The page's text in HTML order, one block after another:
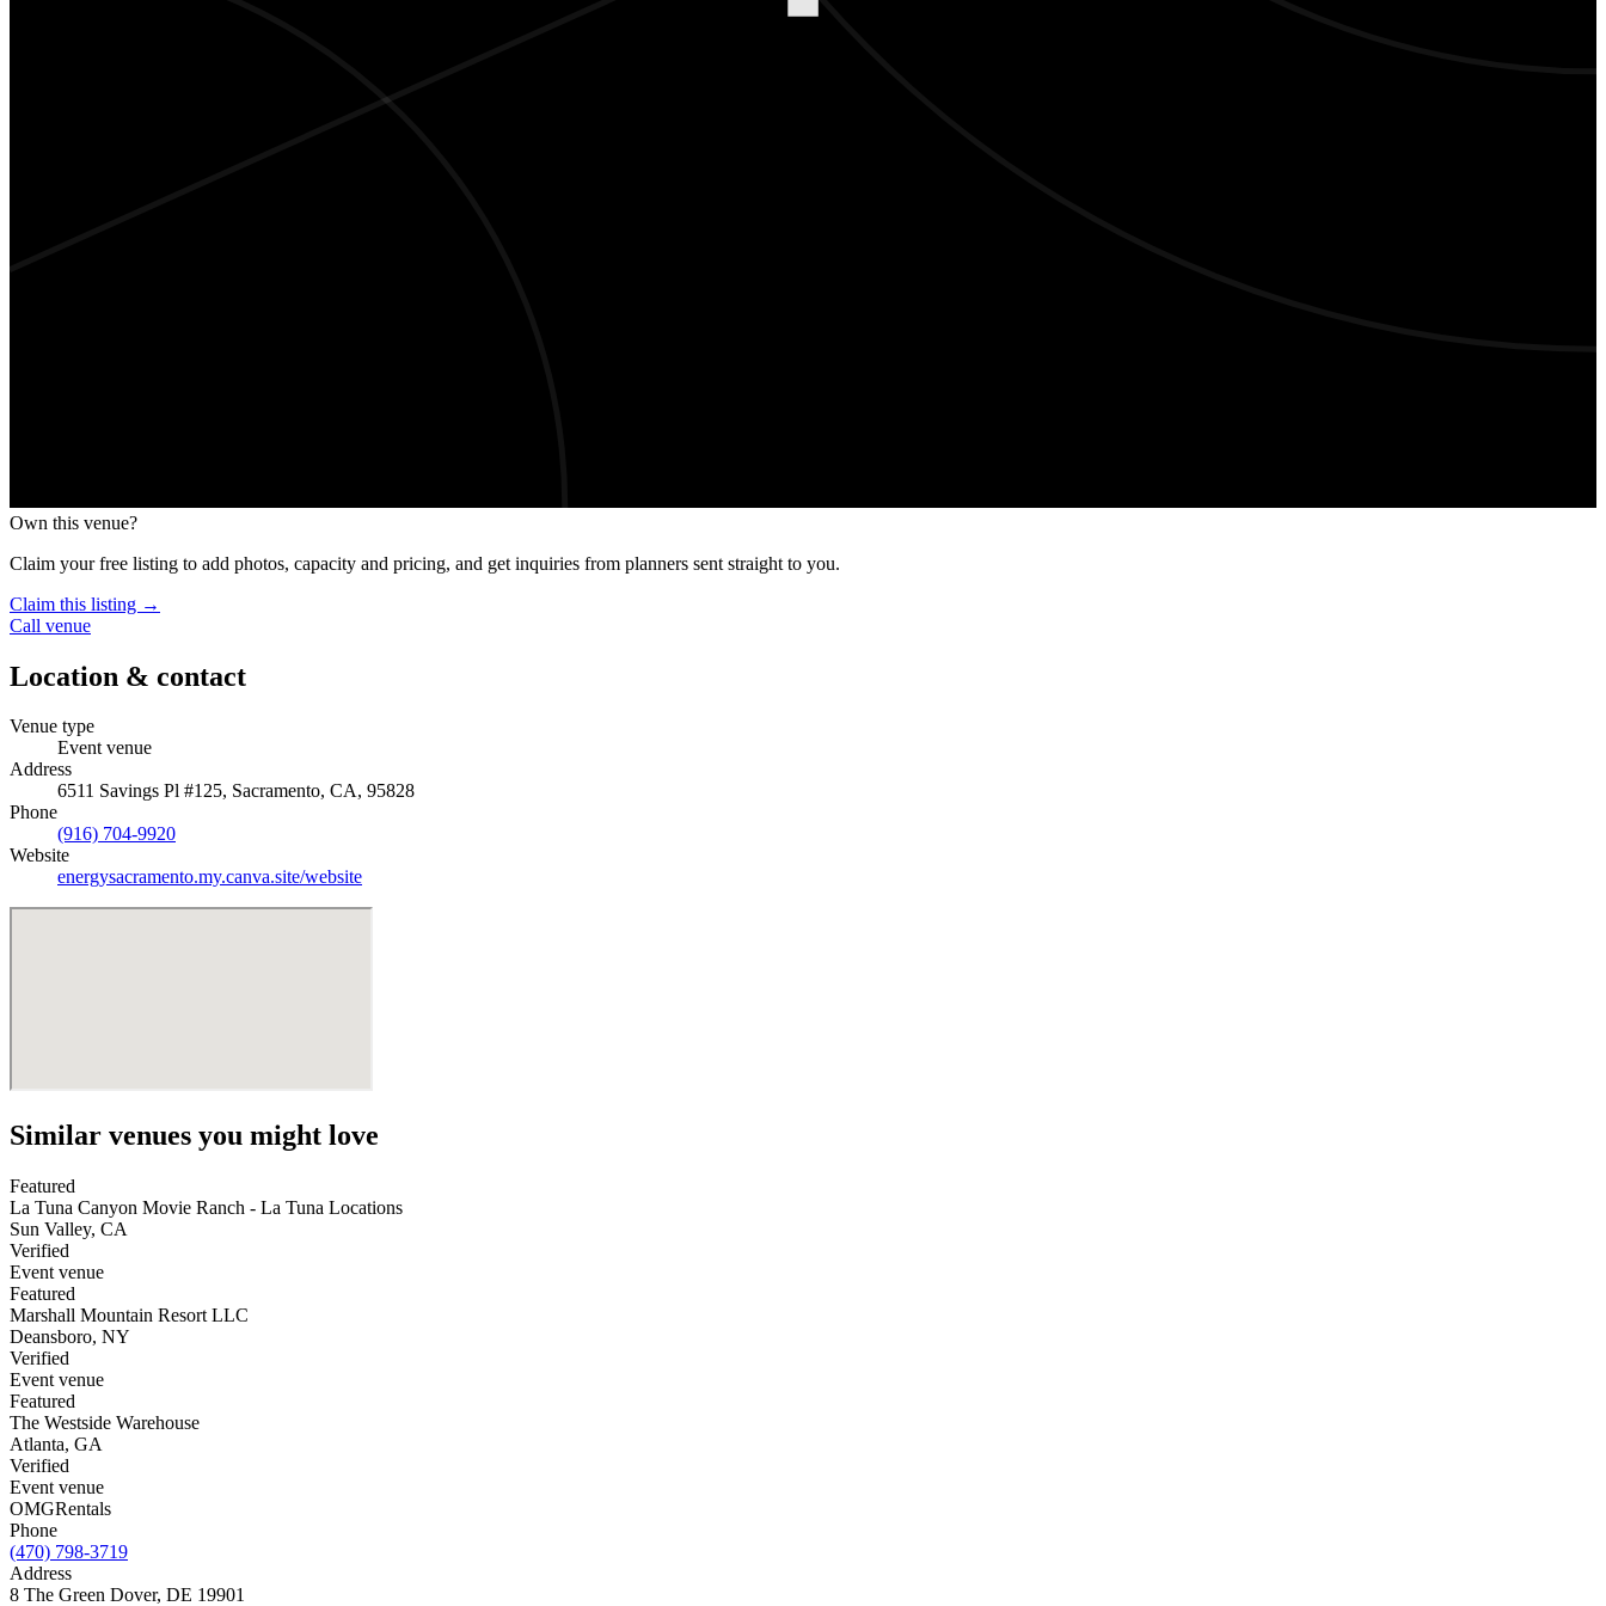
Own this venue?
Claim your free listing to add photos, capacity and pricing, and get inquiries from planners sent straight to you.
Claim this listing →
Call venue
Location & contact
Venue type
Event venue
Address
6511 Savings Pl #125, Sacramento, CA, 95828
Phone
(916) 704-9920
Website
energysacramento.my.canva.site/website
Similar venues you might love
Featured
La Tuna Canyon Movie Ranch - La Tuna Locations
Sun Valley, CA
Verified
Event venue
Featured
Marshall Mountain Resort LLC
Deansboro, NY
Verified
Event venue
Featured
The Westside Warehouse
Atlanta, GA
Verified
Event venue
OMGRentals
Phone
(470) 798-3719
Address
8 The Green Dover, DE 19901